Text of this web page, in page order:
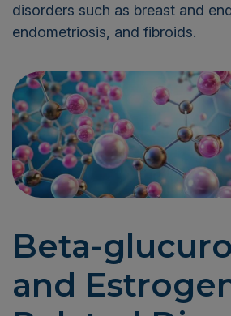
disorders such as breast and
endometriosis, and fibroids.
Beta-
and